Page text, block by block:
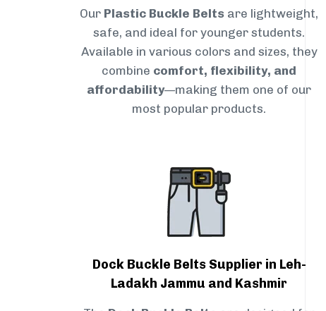
Our Plastic Buckle Belts are lightweight,
safe, and ideal for younger students.
Available in various colors and sizes, they
combine comfort, flexibility, and
affordability—making them one of our
most popular products.
Dock Buckle Belts Supplier in Leh-
Ladakh Jammu and Kashmir